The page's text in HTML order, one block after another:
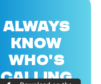
ALWAYS
KNOW
WHO'S
CALLING